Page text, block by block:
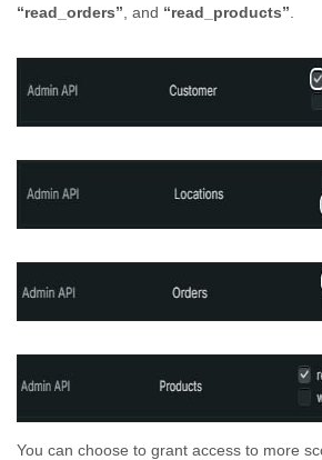
“read_orders” , and “read_products”
You can choose to grant access to more